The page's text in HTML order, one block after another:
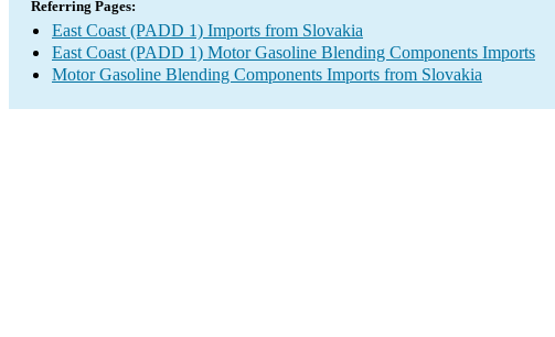
Referring Pages:
East Coast (PADD 1) Imports from Slovakia
East Coast (PADD 1) Motor Gasoline Blending Components Imports
Motor Gasoline Blending Components Imports from Slovakia